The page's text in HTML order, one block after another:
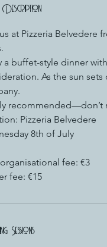
Description
at Pizzeria Belvedere
a buffet-style dinner
As the sun
recommended—don’t
Pizzeria Belvedere
8th of July
fee: €3
fee: €15
Sessions